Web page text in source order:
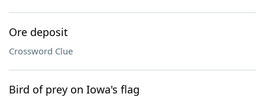
Ore deposit
Crossword Clue
Bird of prey on Iowa's flag